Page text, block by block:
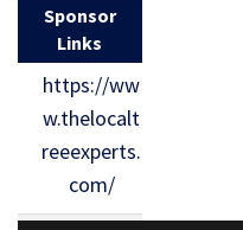
Sponsor
Links
https://ww
w.thelocalt
reeexperts.
com/